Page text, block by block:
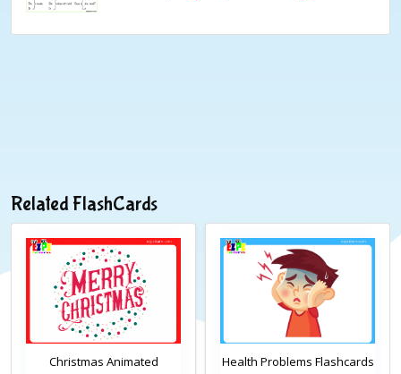
Related FlashCards
Christmas Animated
Health Problems Flashcards